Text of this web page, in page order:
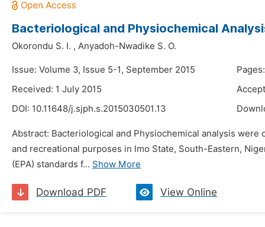
Bacteriological and Physiochemical
Okorondu S. I. , Anyadoh-Nwadike S. O.
Issue: Volume 3, Issue 5-1, September 2015
Received: 1 July 2015
DOI: 10.11648/j.sjph.s.2015030501.13
Abstract: Bacteriological and Physiochemical analysis
and recreational purposes in Imo State, South-Eastern,
(EPA) standards f... Show More
Download PDF View Online